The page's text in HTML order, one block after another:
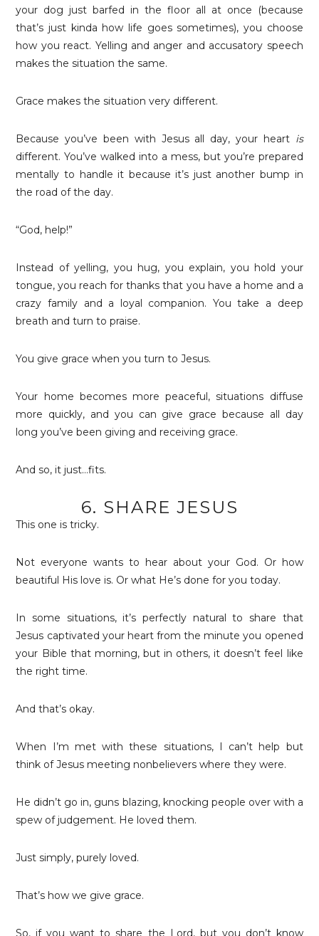
your dog just barfed in the floor all at once (because
that’s just kinda how life goes sometimes), you choose
how you react. Yelling and anger and accusatory speech
makes the situation the same.
Grace makes the situation very different.
Because you’ve been with Jesus all day, your heart is
different. You’ve walked into a mess, but you’re prepared
mentally to handle it because it’s just another bump in
the road of the day.
“God, help!”
Instead of yelling, you hug, you explain, you hold your
tongue, you reach for thanks that you have a home and a
crazy family and a loyal companion. You take a deep
breath and turn to praise.
You give grace when you turn to Jesus.
Your home becomes more peaceful, situations diffuse
more quickly, and you can give grace because all day
long you’ve been giving and receiving grace.
And so, it just…fits.
6. SHARE JESUS
This one is tricky.
Not everyone wants to hear about your God. Or how
beautiful His love is. Or what He’s done for you today.
In some situations, it’s perfectly natural to share that
Jesus captivated your heart from the minute you opened
your Bible that morning, but in others, it doesn’t feel like
the right time.
And that’s okay.
When I’m met with these situations, I can’t help but
think of Jesus meeting nonbelievers where they were.
He didn’t go in, guns blazing, knocking people over with a
spew of judgement. He loved them.
Just simply, purely loved.
That’s how we give grace.
So, if you want to share the Lord, but you don’t know